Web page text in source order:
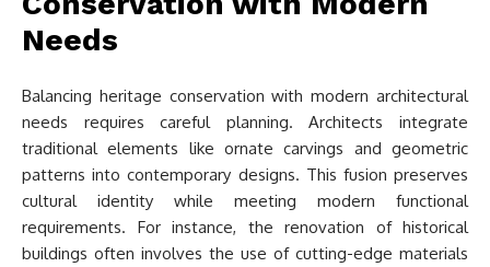
Needs
Balancing heritage conservation with modern architectural
needs requires careful planning. Architects integrate
traditional elements like ornate carvings and geometric
patterns into contemporary designs. This fusion preserves
cultural identity while meeting modern functional
requirements. For instance, the renovation of historical
buildings often involves the use of cutting-edge materials